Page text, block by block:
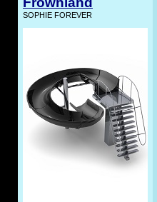
SOPHIE FOREVER